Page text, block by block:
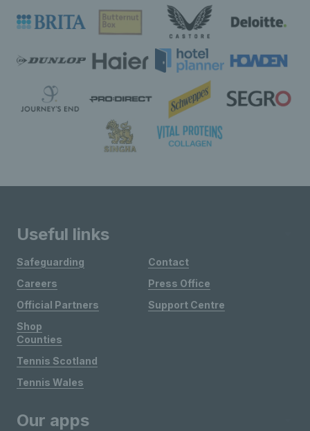
Useful links
Safeguarding
Careers
Official Partners
Shop
Contact
Press Office
Support Centre
Counties
Tennis Scotland
Tennis Wales
Our apps